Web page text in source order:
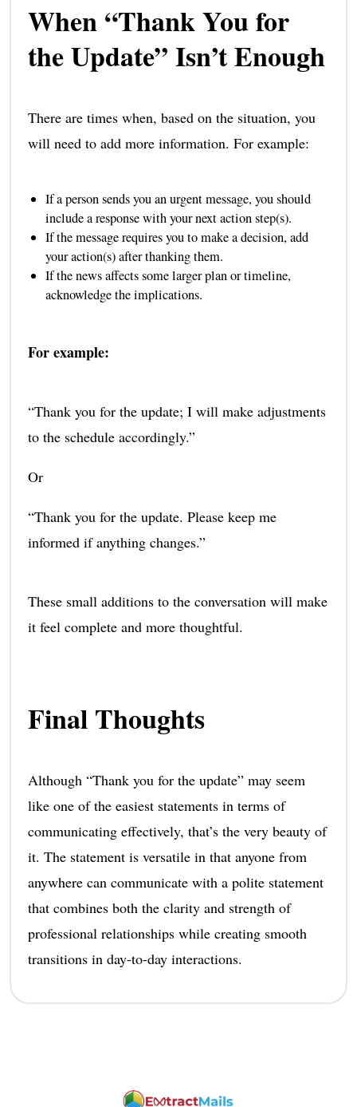
When “Thank You for
the Update” Isn’t Enough
There are times when, based on the situation, you
will need to add more information. For example:
If a person sends you an urgent message, you should
include a response with your next action step(s).
If the message requires you to make a decision, add
your action(s) after thanking them.
If the news affects some larger plan or timeline,
acknowledge the implications.
For example:
“Thank you for the update; I will make adjustments
to the schedule accordingly.”
Or
“Thank you for the update. Please keep me
informed if anything changes.”
These small additions to the conversation will make
it feel complete and more thoughtful.
Final Thoughts
Although “Thank you for the update” may seem
like one of the easiest statements in terms of
communicating effectively, that’s the very beauty of
it. The statement is versatile in that anyone from
anywhere can communicate with a polite statement
that combines both the clarity and strength of
professional relationships while creating smooth
transitions in day-to-day interactions.